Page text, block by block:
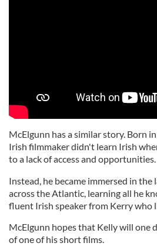
McElgunn has a similar story. Born
Irish filmmaker didn't learn Irish
to a lack of access and opportunities.
Instead, he became immersed in the
across the Atlantic, learning all he
fluent Irish speaker from Kerry who
McElgunn hopes that Kelly will one
of one of his short films.